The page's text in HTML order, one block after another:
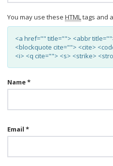
You may use these HTMLtags and
<a href="" title=""> <abbr
<blockquote cite=""> <cite>
<i> <q cite=""> <s> <strike>
Name*
Email *